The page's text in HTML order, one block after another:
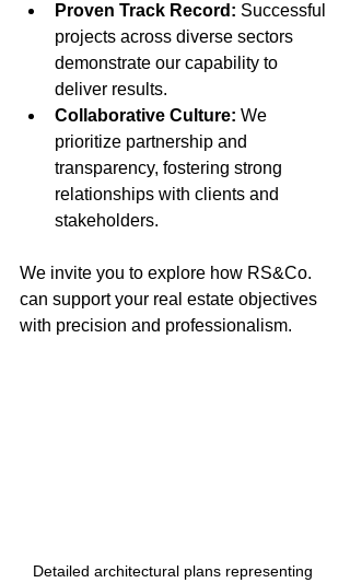
Proven Track Record: Successful
projects across diverse sectors
demonstrate our capability to
deliver results.
Collaborative Culture: We
prioritize partnership and
transparency, fostering strong
relationships with clients and
stakeholders.
We invite you to explore how RS&Co.
can support your real estate objectives
with precision and professionalism.
Detailed architectural plans representing